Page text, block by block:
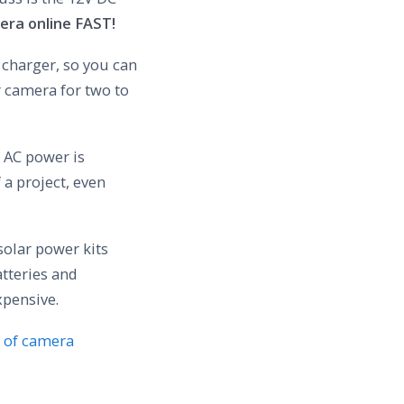
online FAST!
so you can
camera for two to
power is
project, even
power kits
and
camera